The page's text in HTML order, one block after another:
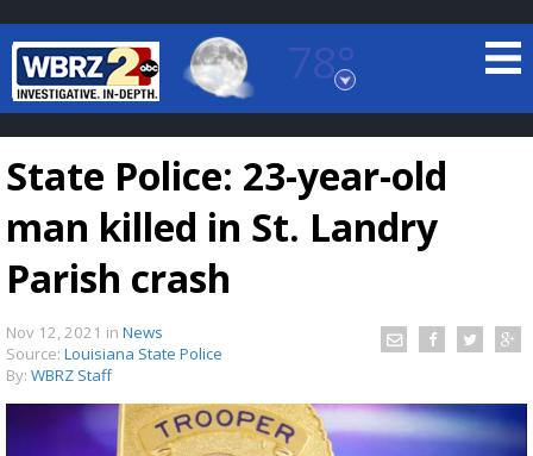
78°
Baton Rouge, Louisiana
7 DAY FORECAST
TRUEVIEW
State Police: 23-year-old
man killed in St. Landry
Parish crash
Nov 12, 2021 in News
Source: Louisiana State Police
By: WBRZ Staff